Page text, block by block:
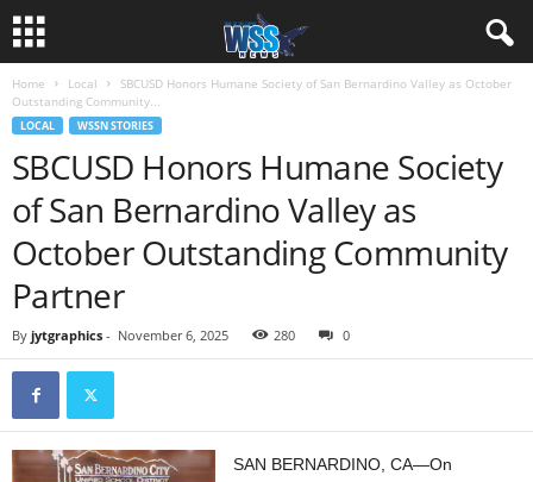
Home Local
SBCUSD Honors Humane Society of San Bernardino Valley as October
Outstanding Community...
LOCAL WSSN STORIES
SBCUSD Honors Humane Society
of San Bernardino Valley as
October Outstanding Community
Partner
By jytgraphics - November 6, 2025 280 0
SAN BERNARDINO, CA—On